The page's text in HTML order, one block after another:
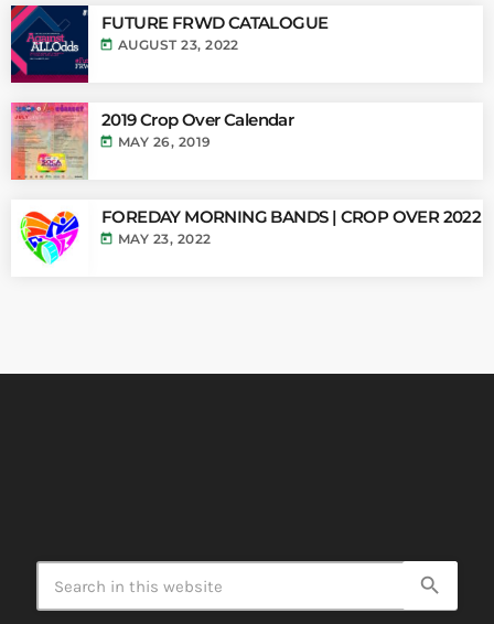
FUTURE FRWD CATALOGUE
today AUGUST 23, 2022
2019 Crop Over Calendar
today MAY 26, 2019
FOREDAY MORNING BANDS | CROP OVER 2022
today MAY 23, 2022
search